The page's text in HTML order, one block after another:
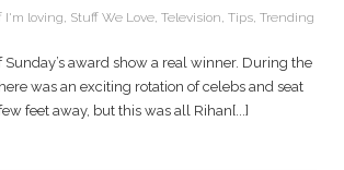
I'm loving, Stuff We Love, Television, Tips, Trending
award show a real winner. During the
was an exciting rotation of celebs and seat
feet away, but this was all Rihan[...]